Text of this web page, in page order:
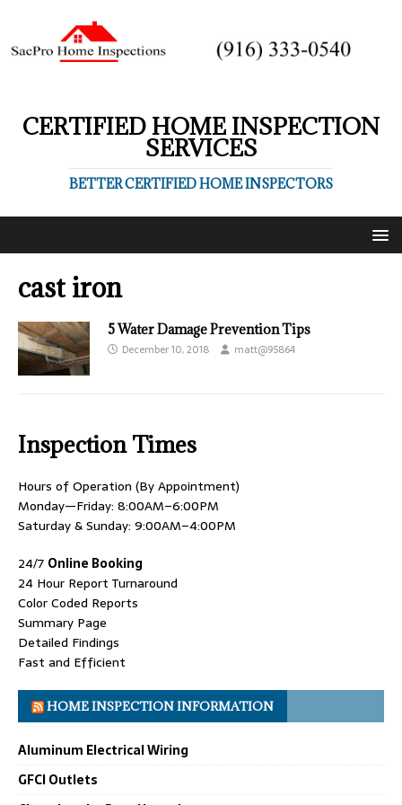
CERTIFIED HOME INSPECTION
SERVICES
BETTER CERTIFIED HOME INSPECTORS
cast iron
5 Water Damage Prevention Tips
December 10, 2018 matt@95864
Inspection Times
Hours of Operation (By Appointment)
Monday—Friday: 8:00AM–6:00PM
Saturday & Sunday: 9:00AM–4:00PM
24/7 Online Booking
24 Hour Report Turnaround
Color Coded Reports
Summary Page
Detailed Findings
Fast and Efficient
HOME INSPECTION INFORMATION
Aluminum Electrical Wiring
GFCI Outlets